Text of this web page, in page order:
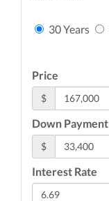
30 Years
Price
$
Down Payment
$
Interest Rate